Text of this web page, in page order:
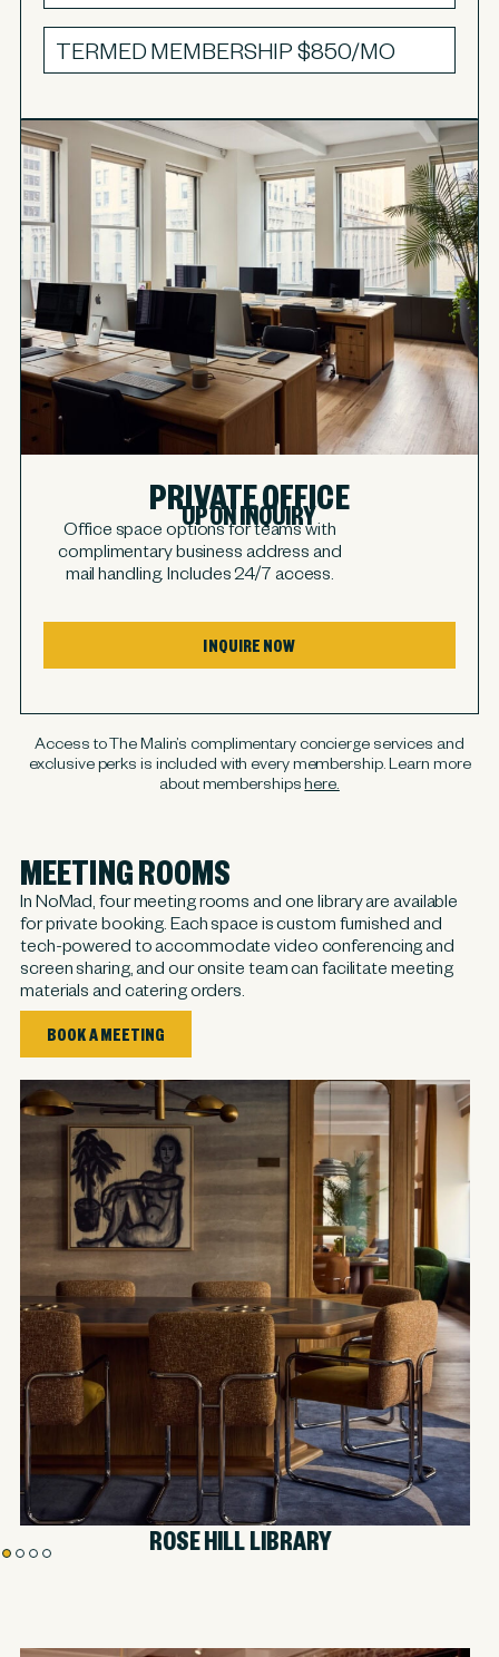
TERMED MEMBERSHIP$850/MO
PRIVATE OFFICE
UPON INQUIRY
Office space options for teams with
complimentary business address and
mail handling. Includes 24/7 access.
INQUIRE NOW
Access to The Malin’s complimentary concierge services and
exclusive perks is included with every membership. Learn more
about membershipshere.
MEETING ROOMS
In NoMad, four meeting rooms and one library are available
for private booking. Each space is custom furnished and
tech-powered to accommodate video conferencing and
screen sharing, and our onsite team can facilitate meeting
materials and catering orders.
BOOK A MEETING
HOLLAND ROOM